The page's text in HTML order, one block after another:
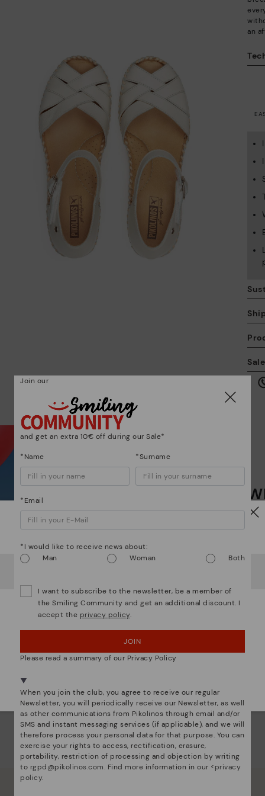
an
Watch out!
USA Ireland
OOPS! I'VE MADE A MISTAKE; I'LL STAY IN USA
NO, I WANT TO VISIT THE IRELAND WEBSITE
Join our
and get an extra 10€ off during our Sale*
*Name *Surname
*Email
*I would like to receive news about:
Man
Woman Both
I want to subscribe to the newsletter, be a member of
the Smiling Community and get an additional discount. I
accept the privacy policy.
JOIN
Please read a summary of our Privacy Policy
When you join the club, you agree to receive our regular
Newsletter, you will periodically receive our Newsletter, as well
as other communications from Pikolinos through email and/or
SMS and instant messaging services (if applicable), and we will
therefore process your personal data for that purpose. You can
exercise your rights to access, rectification, erasure,
portability, restriction of processing and objection by writing
to rgpd@pikolinos.com. Find more information in our <privacy
policy.